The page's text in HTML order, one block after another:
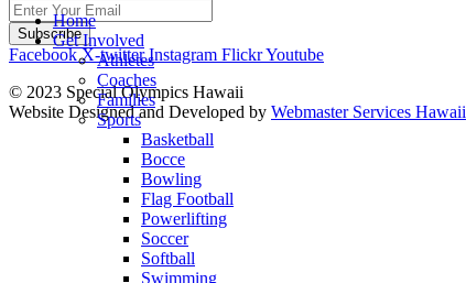
Home
Get Involved
Athletes
Coaches
Families
Sports
Basketball
Bocce
Bowling
Flag Football
Powerlifting
Soccer
Softball
Swimming
Facebook X-twitter Instagram FlickrYoutube
© 2023 Special Olympics Hawaii
Website Designed and Developed by Webmaster Services Hawaii